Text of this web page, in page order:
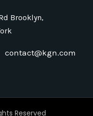
Brooklyn,
contact@kgn.com
Reserved